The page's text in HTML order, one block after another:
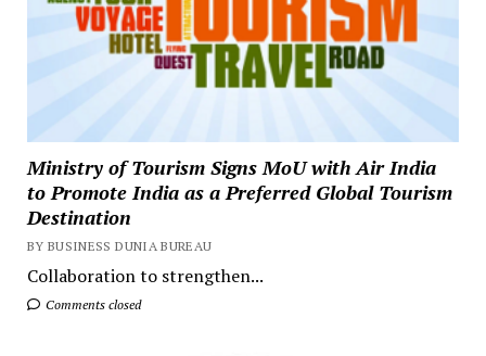
Ministry of Tourism Signs MoU with Air India
to Promote India as a Preferred Global Tourism
Destination
BY BUSINESS DUNIA BUREAU
Collaboration to strengthen...
Comments closed